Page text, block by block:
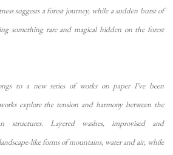
suggests a forest journey, while a sudden burst of
something rare and magical hidden on the forest
to a new series of works on paper I’ve been
explore the tension and harmony between the
Layered washes, improvised and
like forms of mountains, water and air, while